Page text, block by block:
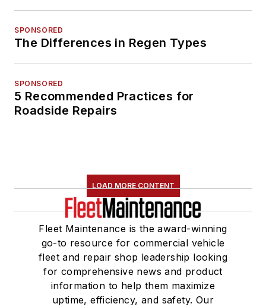
SPONSORED
The Differences in Regen Types
SPONSORED
5 Recommended Practices for
Roadside Repairs
LOAD MORE CONTENT
Fleet Maintenance is the award-winning
go-to resource for commercial vehicle
fleet and repair shop leadership looking
for comprehensive news and product
information to help them maximize
uptime, efficiency, and safety. Our